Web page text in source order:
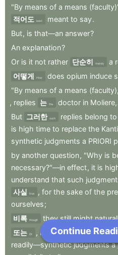
"By means of a means
적어도
least meant to say.
But, is that—an answer?
An explanation?
Or is it not rather 단순히 merely a
어떻게
How does opium induce
"By means of a means
, replies 는 the doctor in Moliere,
But 그러한 such replies belong to
is high time to replace the
synthetic judgments a PRIORI
by another question, "Why is
necessary?"—in effect, it is
understand that such
사실
true , for the sake of the
ourselves;
비록 though they still might
또는 Or , more plainly spoken,
readily—synthetic judgments a
Next
Continue